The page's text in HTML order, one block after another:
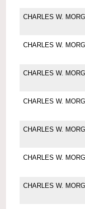
CHARLES W.
CHARLES W.
CHARLES W.
CHARLES W.
CHARLES W.
CHARLES W.
CHARLES W.